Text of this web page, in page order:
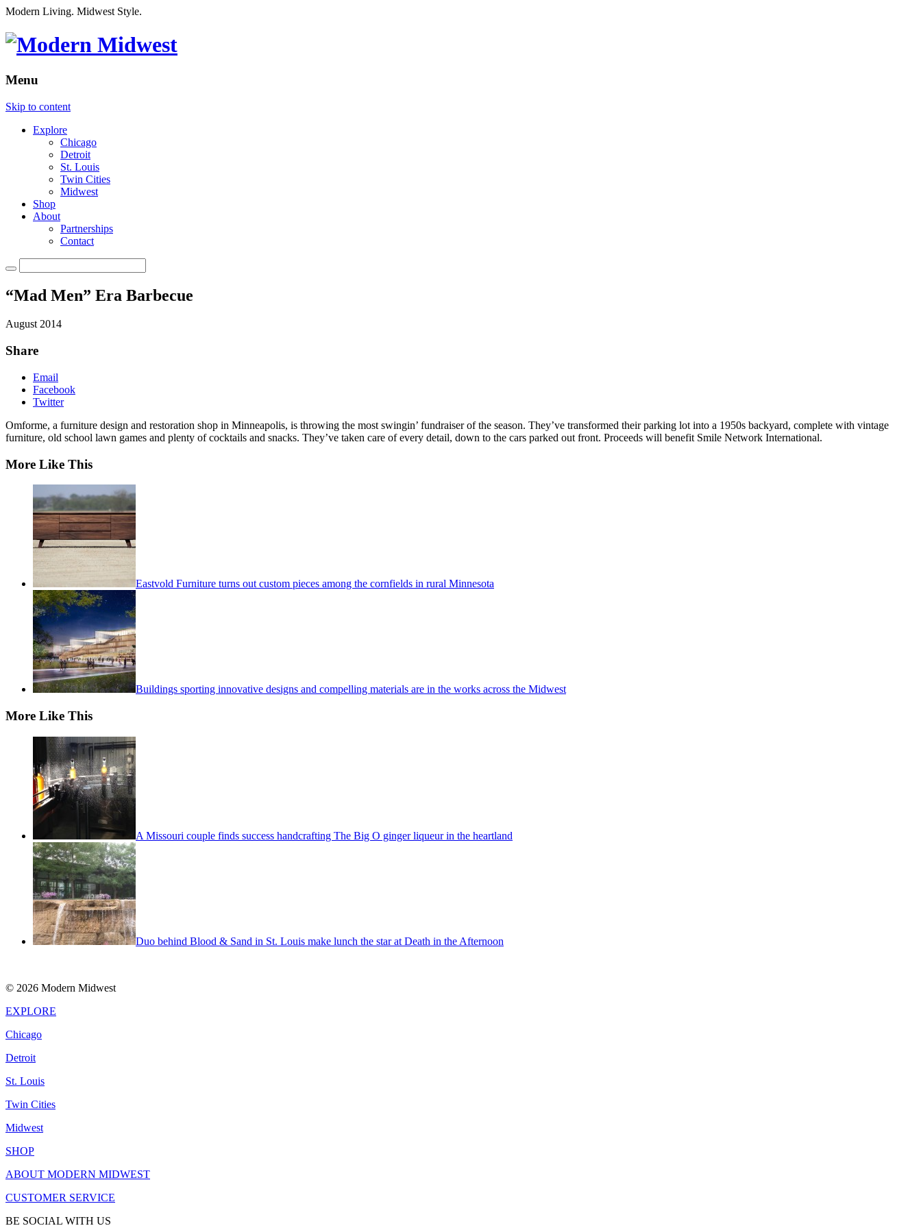
Modern Living. Midwest Style.
Menu
Skip to content
Explore
Chicago
Detroit
St. Louis
Twin Cities
Midwest
Shop
About
Partnerships
Contact
“Mad Men” Era Barbecue
August 2014
Share
Email
Facebook
Twitter
Omforme, a furniture design and restoration shop in Minneapolis, is throwing the most swingin’ fundraiser of the season. They’ve transformed their parking lot into a 1950s backyard, complete with vintage
furniture, old school lawn games and plenty of cocktails and snacks. They’ve taken care of every detail, down to the cars parked out front. Proceeds will benefit Smile Network International.
More Like This
Eastvold Furniture turns out custom pieces among the cornfields in rural Minnesota
Buildings sporting innovative designs and compelling materials are in the works across the Midwest
More Like This
A Missouri couple finds success handcrafting The Big O ginger liqueur in the heartland
Duo behind Blood & Sand in St. Louis make lunch the star at Death in the Afternoon
© 2026 Modern Midwest
EXPLORE
Chicago
Detroit
St. Louis
Twin Cities
Midwest
SHOP
ABOUT MODERN MIDWEST
CUSTOMER SERVICE
BE SOCIAL WITH US